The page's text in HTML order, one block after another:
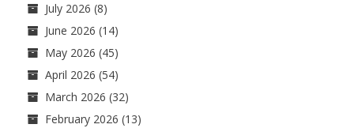
July 2026 (8)
June 2026 (14)
May 2026 (45)
April 2026 (54)
March 2026 (32)
February 2026 (13)